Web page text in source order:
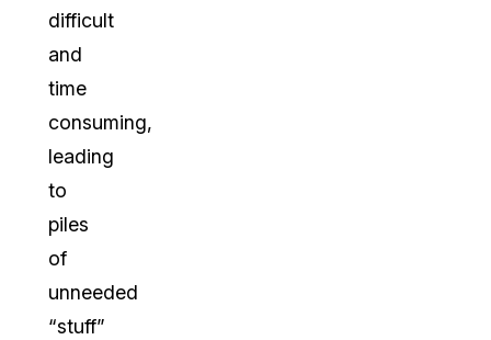
difficult
and
time
consuming,
leading
to
piles
of
unneeded
“stuff”